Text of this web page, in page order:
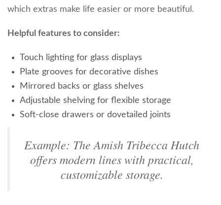
which extras make life easier or more beautiful.
Helpful features to consider:
Touch lighting for glass displays
Plate grooves for decorative dishes
Mirrored backs or glass shelves
Adjustable shelving for flexible storage
Soft-close drawers or dovetailed joints
Example: The Amish Tribecca Hutch
offers modern lines with practical,
customizable storage.